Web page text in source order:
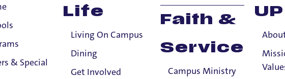
& Special
Life
Living On Campus
Dining
Get Involved
Faith &
Service
Campus Ministry
UP